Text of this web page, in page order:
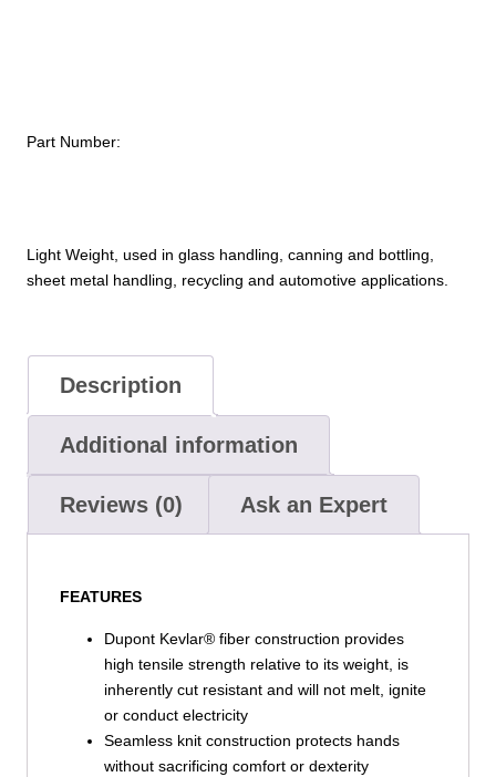
Light Weight, used in glass handling, canning and bottling,
sheet metal handling, recycling and automotive applications.
PVC
Part Number:
Description
Additional information
Reviews (0) Ask an Expert
FEATURES
Dupont Kevlar® fiber construction provides
high tensile strength relative to its weight, is
inherently cut resistant and will not melt, ignite
or conduct electricity
Seamless knit construction protects hands
without sacrificing comfort or dexterity